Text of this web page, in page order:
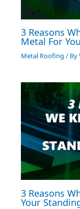
3 Reasons
Metal For
Metal Roofing / By
3 Reasons
Your